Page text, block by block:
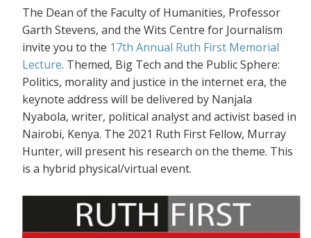
The Dean of the Faculty of Humanities, Professor
Garth Stevens, and the Wits Centre for Journalism
invite you to the 17th Annual Ruth First Memorial
Lecture. Themed, Big Tech and the Public Sphere:
Politics, morality and justice in the internet era, the
keynote address will be delivered by Nanjala
Nyabola, writer, political analyst and activist based in
Nairobi, Kenya. The 2021 Ruth First Fellow, Murray
Hunter, will present his research on the theme. This
is a hybrid physical/virtual event.